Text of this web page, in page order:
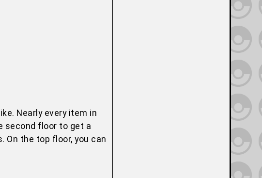
Nearly every item in
second floor to get a
On the top floor, you can